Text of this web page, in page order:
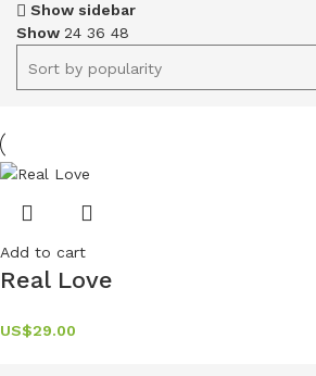
Show sidebar
Show 24 36 48
Add to cart
Real Love
US$29.00